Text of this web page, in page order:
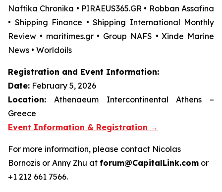
Naftika Chronika • PIRAEUS365.GR • Robban Assafina
• Shipping Finance • Shipping International Monthly
Review • maritimes.gr • Group NAFS • Xinde Marine
News • Worldoils
Registration and Event Information:
Date: February 5, 2026
Location: Athenaeum Intercontinental Athens –
Greece
Event Information & Registration →
For more information, please contact Nicolas
Bornozis or Anny Zhu at forum@CapitalLink.com or
+1 212 661 7566.